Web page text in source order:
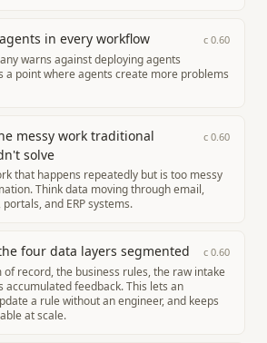
in every workflow c 0.60
warns against deploying agents
a point where agents create more problems
messy work traditional
solve
c 0.60
that happens repeatedly but is too messy
Think data moving through email,
and ERP systems.
four data layers segmented c 0.60
of record, the business rules, the raw intake
accumulated feedback. This lets an
a rule without an engineer, and keeps
at scale.